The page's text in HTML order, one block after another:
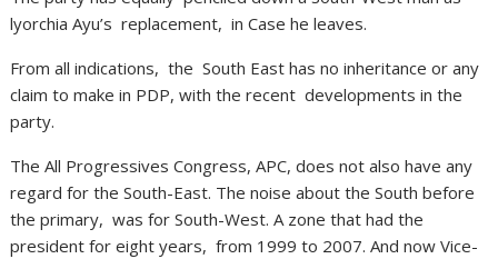
lyorchia Ayu’s replacement, in Case he leaves.
From all indications, the South East has no inheritance or any
claim to make in PDP, with the recent developments in the
party.
The All Progressives Congress, APC, does not also have any
regard for the South-East. The noise about the South before
the primary, was for South-West. A zone that had the
president for eight years, from 1999 to 2007. And now Vice-